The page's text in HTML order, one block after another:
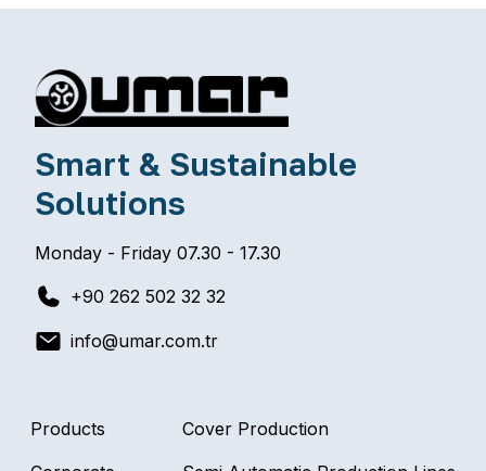
Smart & Sustainable
Solutions
Monday - Friday 07.30 - 17.30
+90 262 502 32 32
info@umar.com.tr
Products
Cover Production